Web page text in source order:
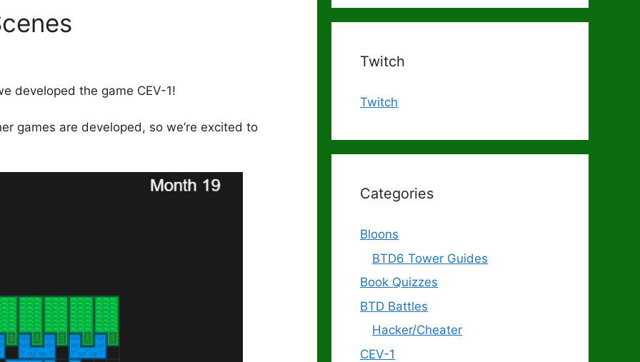
developed the game CEV-1!
games are developed, so we’re excited to
Twitch
Twitch
Categories
Bloons
BTD6 Tower Guides
Book Quizzes
BTD Battles
Hacker/Cheater
CEV-1